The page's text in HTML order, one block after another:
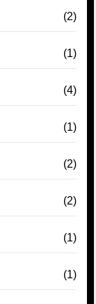
(2)
(1)
(4)
(1)
(2)
(2)
(1)
(1)